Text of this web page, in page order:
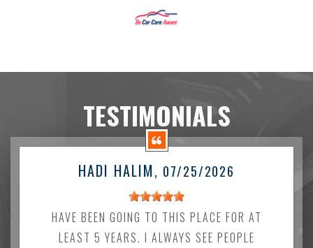
TESTIMONIALS
HADI HALIM, 07/25/2026
HAVE BEEN GOING TO THIS PLACE FOR AT
LEAST 5 YEARS. I ALWAYS SEE PEOPLE